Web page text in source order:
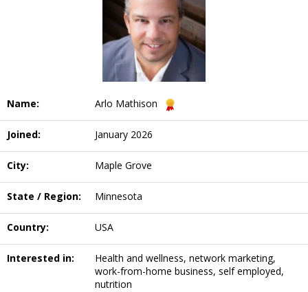
Name: Arlo Mathison
Joined: January 2026
City: Maple Grove
State / Region: Minnesota
Country: USA
Interested in:
Health and wellness, network marketing,
work-from-home business, self employed,
nutrition